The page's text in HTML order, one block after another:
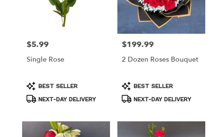
local
Angeles
Same
flower
Price:
$5.99
Single Rose
Product
Tags:
BEST SELLER
NEXT-DAY DELIVERY
Price:
$199.99
2 Dozen Roses Bouquet
Product
Tags:
BEST SELLER
NEXT-DAY DELIVERY